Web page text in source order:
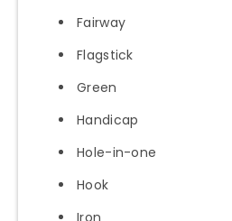
Fairway
Flagstick
Green
Handicap
Hole-in-one
Hook
Iron